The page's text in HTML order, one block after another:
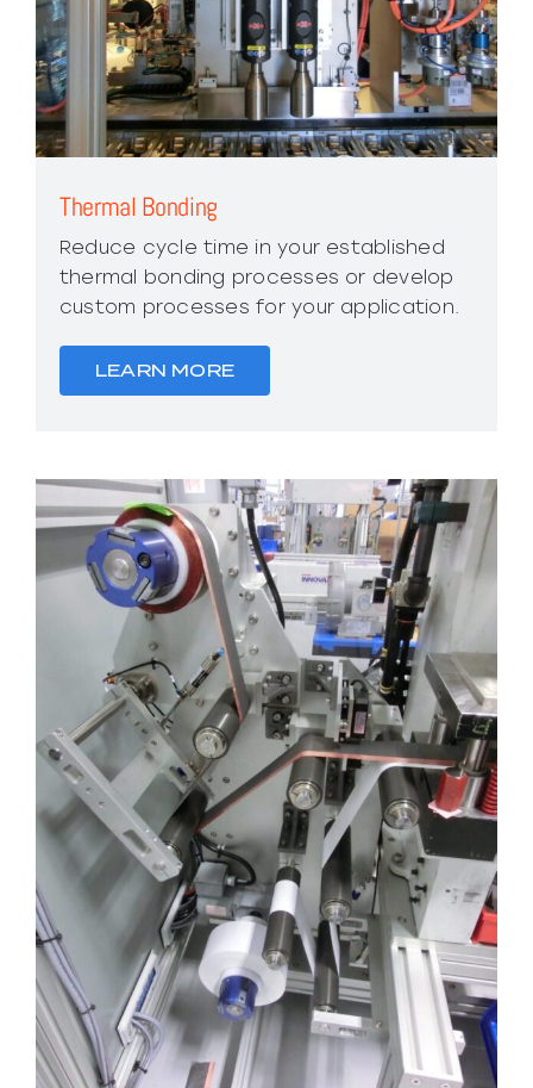
Thermal Bonding
Reduce cycle time in your established
thermal bonding processes or develop
custom processes for your application.
LEARN MORE